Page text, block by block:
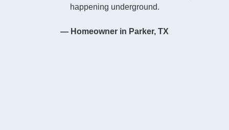
happening underground.
— Homeowner in Parker, TX